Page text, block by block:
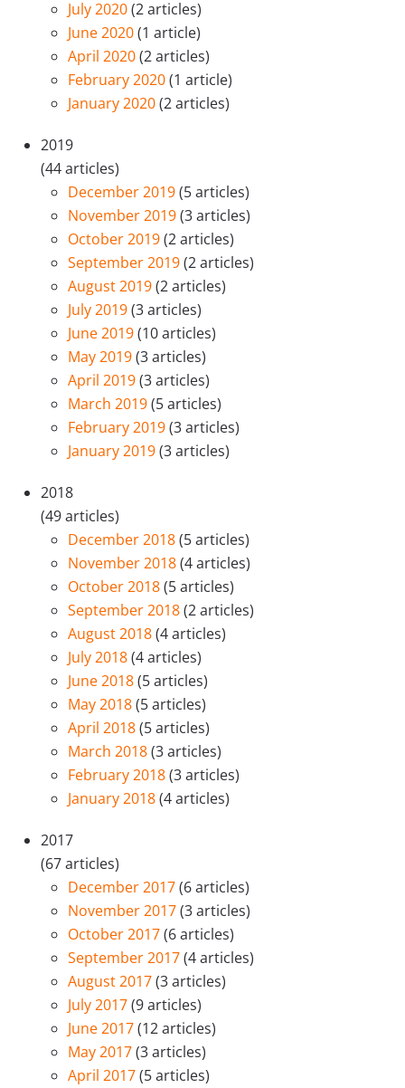
July 2020(2 articles)
June 2020(1 article)
April 2020(2 articles)
February 2020(1 article)
January 2020(2 articles)
2019
(44 articles)
December 2019(5 articles)
November 2019(3 articles)
October 2019(2 articles)
September 2019(2 articles)
August 2019(2 articles)
July 2019(3 articles)
June 2019(10 articles)
May 2019(3 articles)
April 2019(3 articles)
March 2019(5 articles)
February 2019(3 articles)
January 2019(3 articles)
2018
(49 articles)
December 2018(5 articles)
November 2018(4 articles)
October 2018(5 articles)
September 2018(2 articles)
August 2018(4 articles)
July 2018(4 articles)
June 2018(5 articles)
May 2018(5 articles)
April 2018(5 articles)
March 2018(3 articles)
February 2018(3 articles)
January 2018(4 articles)
2017
(67 articles)
December 2017(6 articles)
November 2017(3 articles)
October 2017(6 articles)
September 2017(4 articles)
August 2017(3 articles)
July 2017(9 articles)
June 2017(12 articles)
May 2017(3 articles)
April 2017(5 articles)